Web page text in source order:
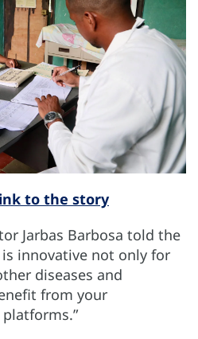
to the story
Jarbas Barbosa told the
is innovative not only for
diseases and
from your